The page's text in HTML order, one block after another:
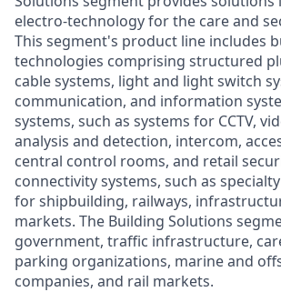
electro-technology for the care and
This segment's product line includes
technologies comprising structured
cable systems, light and light switch
communication, and information
systems, such as systems for CCTV,
analysis and detection, intercom,
central control rooms, and retail
connectivity systems, such as
for shipbuilding, railways,
markets. The Building Solutions
government, traffic infrastructure,
parking organizations, marine and
companies, and rail markets.